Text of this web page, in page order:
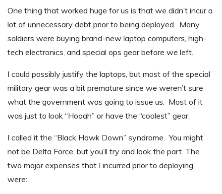
One thing that worked huge for us is that we didn’t incur a
lot of unnecessary debt prior to being deployed. Many
soldiers were buying brand-new laptop computers, high-
tech electronics, and special ops gear before we left.
I could possibly justify the laptops, but most of the special
military gear was a bit premature since we weren’t sure
what the government was going to issue us. Most of it
was just to look “Hooah” or have the “coolest” gear.
I called it the “Black Hawk Down” syndrome. You might
not be Delta Force, but you’ll try and look the part. The
two major expenses that I incurred prior to deploying
were: